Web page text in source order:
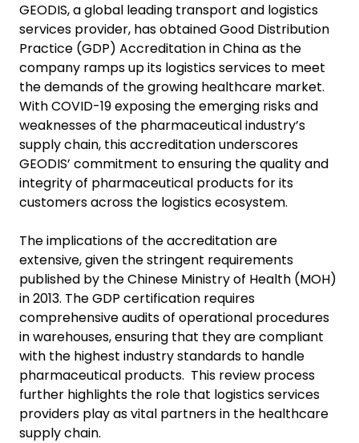
GEODIS, a global leading transport and logistics
services provider, has obtained Good Distribution
Practice (GDP) Accreditation in China as the
company ramps up its logistics services to meet
the demands of the growing healthcare market.
With COVID-19 exposing the emerging risks and
weaknesses of the pharmaceutical industry’s
supply chain, this accreditation underscores
GEODIS’ commitment to ensuring the quality and
integrity of pharmaceutical products for its
customers across the logistics ecosystem.
The implications of the accreditation are
extensive, given the stringent requirements
published by the Chinese Ministry of Health (MOH)
in 2013. The GDP certification requires
comprehensive audits of operational procedures
in warehouses, ensuring that they are compliant
with the highest industry standards to handle
pharmaceutical products. This review process
further highlights the role that logistics services
providers play as vital partners in the healthcare
supply chain.